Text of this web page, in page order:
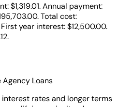
$1,319.01. Annual payment:
Total cost:
year interest: $12,500.00.
Agency Loans
interest rates and longer terms